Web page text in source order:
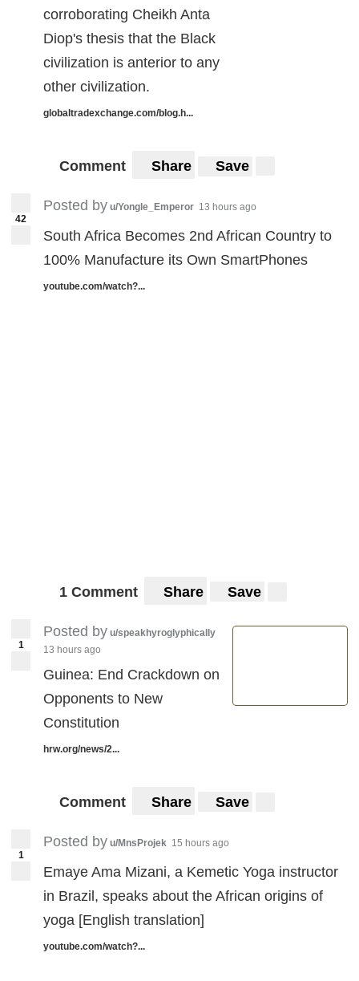
corroborating Cheikh Anta
Diop's thesis that the Black
civilization is anterior to any
other civilization.
globaltradexchange.com/blog.h...
Comment Share Save
42
Posted by u/Yongle_Emperor 13 hours ago
South Africa Becomes 2nd African Country to
100% Manufacture its Own SmartPhones
youtube.com/watch?...
1 Comment Share Save
1
Posted by u/speakhyroglyphically
13 hours ago
Guinea: End Crackdown on
Opponents to New
Constitution
hrw.org/news/2...
Comment Share Save
1
Posted by u/MnsProjek 15 hours ago
Emaye Ama Mizani, a Kemetic Yoga instructor
in Brazil, speaks about the African origins of
yoga [English translation]
youtube.com/watch?...